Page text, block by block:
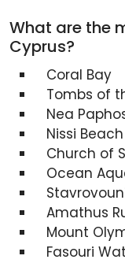
What are the
Cyprus?
Coral Bay
Tombs of
Nea
Nissi Beach
Church of
Ocean
Amathus
Mount
Fasouri